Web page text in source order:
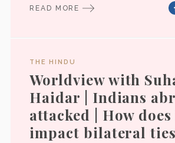
READ MORE
THE HINDU
Worldview with
Haidar | Indians
attacked | How
impact bilateral